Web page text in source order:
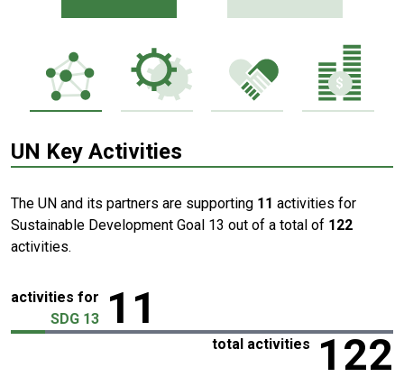
UN Key Activities
The UN and its partners are supporting 11 activities for
Sustainable Development Goal 13 out of a total of 122
activities.
activities for
SDG 13
11
total activities 122